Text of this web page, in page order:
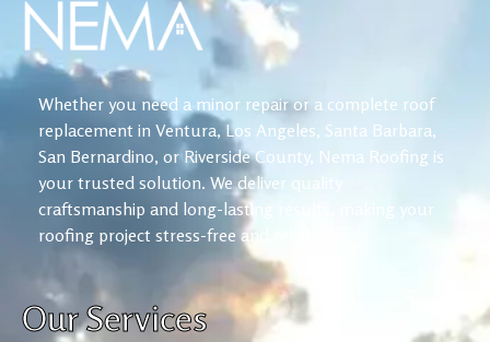
Whether you need a minor repair or a complete roof
replacement in Ventura, Los Angeles, Santa Barbara,
San Bernardino, or Riverside County, Nema Roofing is
your trusted solution. We deliver quality
craftsmanship and long-lasting results, making your
roofing project stress-free and reliable.
Our Services